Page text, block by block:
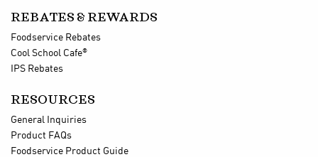
REBATES & REWARDS
Foodservice Rebates
Cool School Cafe®
IPS Rebates
RESOURCES
General Inquiries
Product FAQs
Foodservice Product Guide